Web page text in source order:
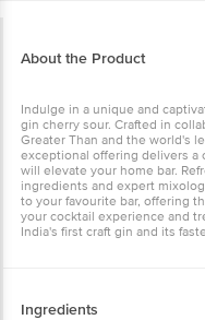
About the Product
Indulge in a unique and
gin cherry sour. Crafted in
Greater Than and the world's
exceptional offering delivers a
will elevate your home bar.
ingredients and expert
to your favourite bar, offering
your cocktail experience and
India's first craft gin and its
Ingredients